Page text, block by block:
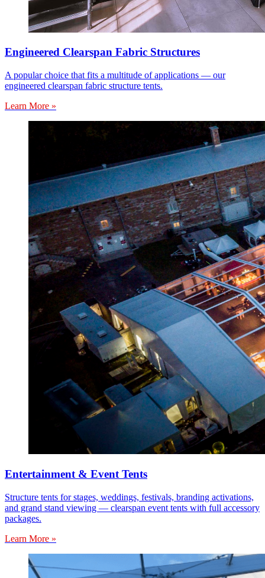
Engineered Clearspan Fabric Structures
A popular choice that fits a multitude of applications — our
engineered clearspan fabric structure tents.
Learn More »
Entertainment & Event Tents
Structure tents for stages, weddings, festivals, branding activations,
and grand stand viewing — clearspan event tents with full accessory
packages.
Learn More »